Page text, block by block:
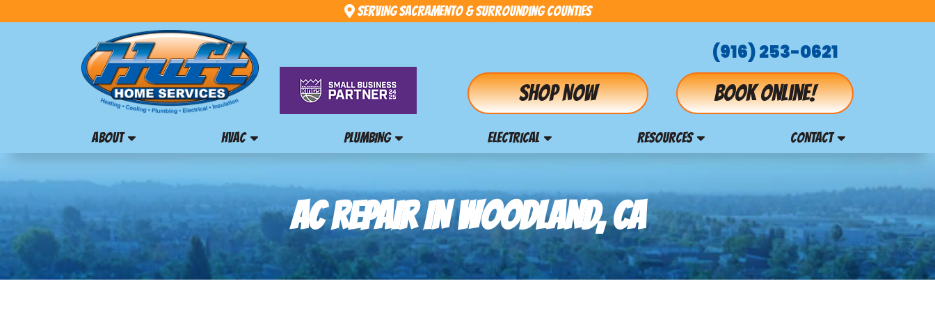
Serving Sacramento & Surrounding Counties
Shop Now
(916) 253-0621
Book online!
ABOUT HVAC PLUMBING ELECTRICAL RESOURCES CONTACT
AC REPAIR IN WOODLAND, CA